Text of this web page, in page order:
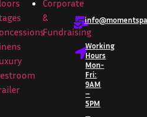
Corporate
&
Fundraising
Working
Hours
Mon-
Fri:
9AM
–
5PM